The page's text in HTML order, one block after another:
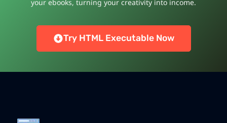
your ebooks, turning your creativity into income.
Try HTML Executable Now